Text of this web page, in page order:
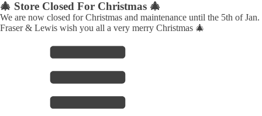
🎄 Store Closed For Christmas 🎄
We are now closed for Christmas and maintenance until the 5th of Jan.
Fraser & Lewis wish you all a very merry Christmas 🎄